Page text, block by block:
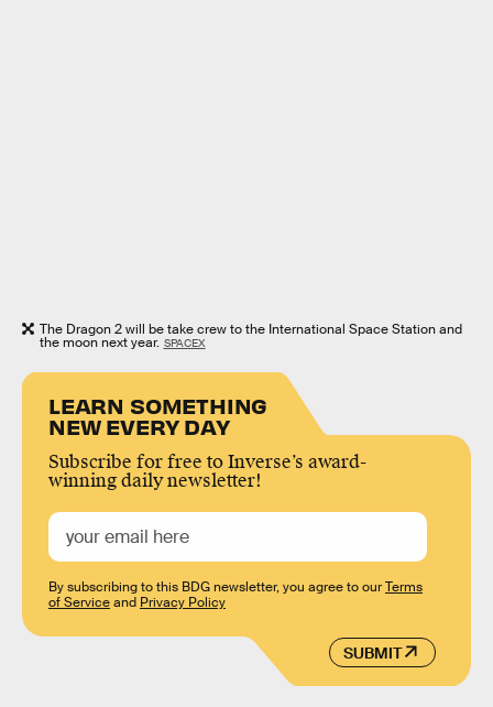
The Dragon 2 will be take crew to the International Space Station and
the moon next year. SPACEX
LEARN SOMETHING
NEW EVERY DAY
Subscribe for free to Inverse’s award-
winning daily newsletter!
SUBMIT
By subscribing to this BDG newsletter, you agree to ourTerms
of Serviceand Privacy Policy